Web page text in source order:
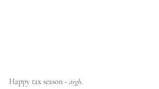
Happy tax season - argh.